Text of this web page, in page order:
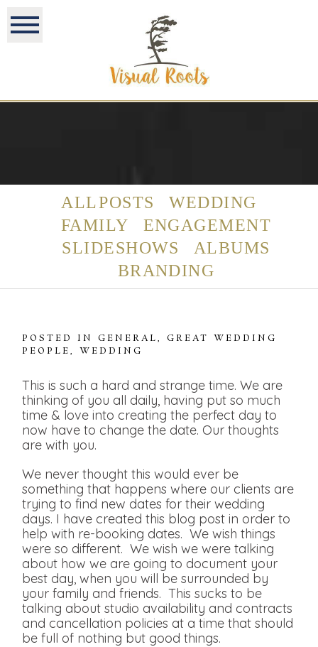
ALL POSTS
WEDDING
FAMILY
ENGAGEMENT
SLIDESHOWS
ALBUMS
BRANDING
POSTED INGENERAL,GREAT WEDDING
PEOPLE,WEDDING
This is such a hard and strange time. We are
thinking of you all daily, having put so much
time & love into creating the perfect day to
now have to change the date. Our thoughts
are with you.
We never thought this would ever be
something that happens where our clients are
trying to find new dates for their wedding
days. I have created this blog post in order to
help with re-booking dates. We wish things
were so different. We wish we were talking
about how we are going to document your
best day, when you will be surrounded by
your family and friends. This sucks to be
talking about studio availability and contracts
and cancellation policies at a time that should
be full of nothing but good things.